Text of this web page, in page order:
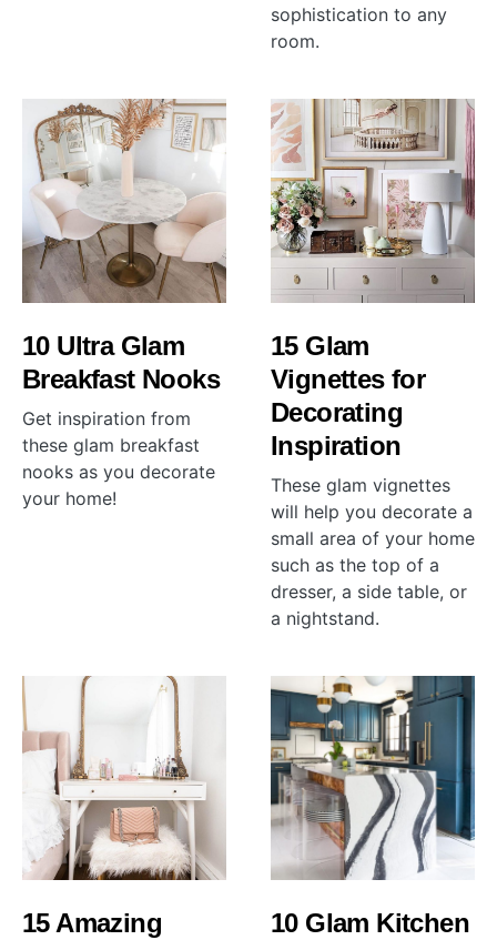
sophistication to any
room.
10 Ultra Glam
Breakfast Nooks
Get inspiration from
these glam breakfast
nooks as you decorate
your home!
15 Glam
Vignettes for
Decorating
Inspiration
These glam vignettes
will help you decorate a
small area of your home
such as the top of a
dresser, a side table, or
a nightstand.
15 Amazing
10 Glam Kitchen